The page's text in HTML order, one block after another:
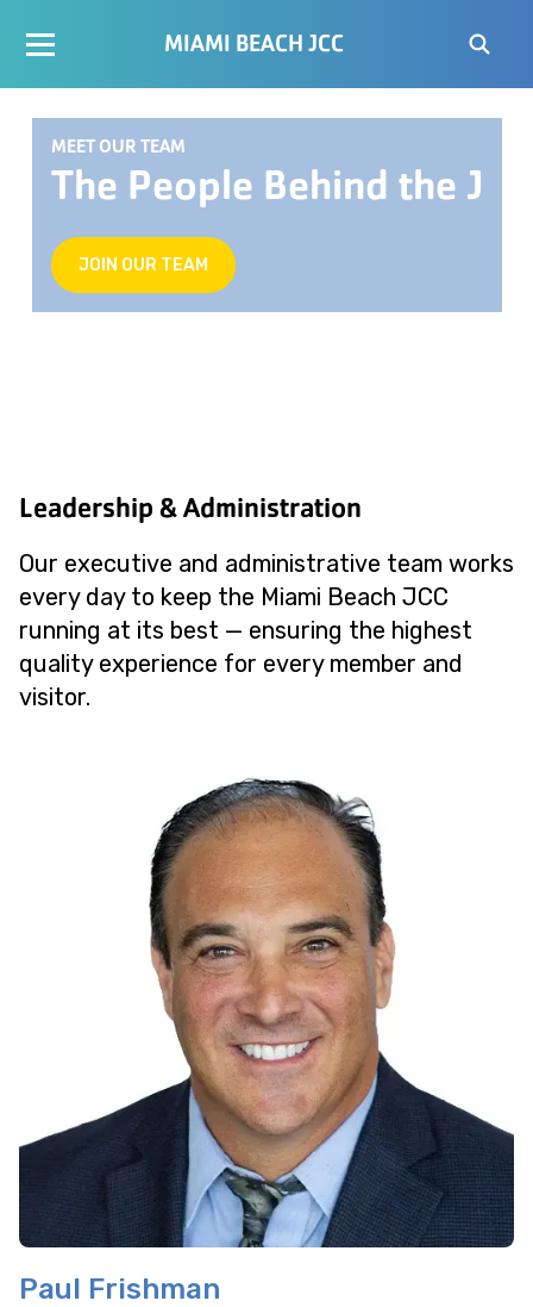
MIAMI BEACH JCC
MEET OUR TEAM
The People Behind the J
JOIN OUR TEAM
Leadership & Administration
Our executive and administrative team works
every day to keep the Miami Beach JCC
running at its best — ensuring the highest
quality experience for every member and
visitor.
Paul Frishman